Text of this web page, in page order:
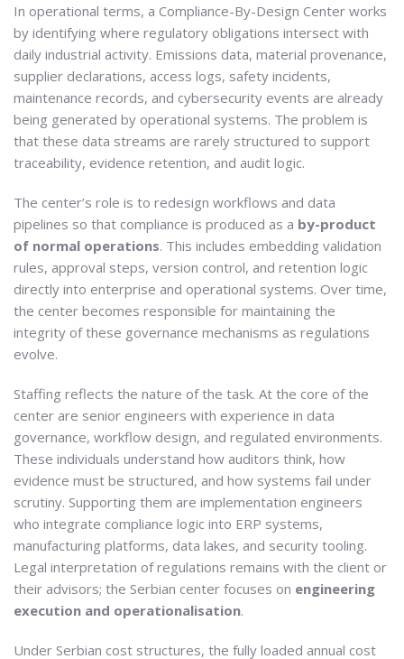
In operational terms, a Compliance-By-Design Center works
by identifying where regulatory obligations intersect with
daily industrial activity. Emissions data, material provenance,
supplier declarations, access logs, safety incidents,
maintenance records, and cybersecurity events are already
being generated by operational systems. The problem is
that these data streams are rarely structured to support
traceability, evidence retention, and audit logic.
The center’s role is to redesign workflows and data
pipelines so that compliance is produced as a by-product
of normal operations. This includes embedding validation
rules, approval steps, version control, and retention logic
directly into enterprise and operational systems. Over time,
the center becomes responsible for maintaining the
integrity of these governance mechanisms as regulations
evolve.
Staffing reflects the nature of the task. At the core of the
center are senior engineers with experience in data
governance, workflow design, and regulated environments.
These individuals understand how auditors think, how
evidence must be structured, and how systems fail under
scrutiny. Supporting them are implementation engineers
who integrate compliance logic into ERP systems,
manufacturing platforms, data lakes, and security tooling.
Legal interpretation of regulations remains with the client or
their advisors; the Serbian center focuses on engineering
execution and operationalisation.
Under Serbian cost structures, the fully loaded annual cost